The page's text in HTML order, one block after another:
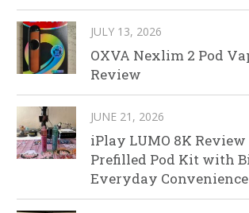
JULY 13, 2026
OXVA Nexlim 2 Pod
Review
JUNE 21, 2026
iPlay LUMO 8K
Prefilled Pod Kit with
Everyday Convenience